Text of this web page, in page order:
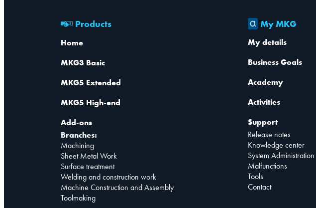
Products
Home
MKG3 Basic
MKG5 Extended
MKG5 High-end
Add-ons
Branches:
Machining
Sheet Metal Work
Surface treatment
Welding and construction work
Machine Construction and Assembly
Toolmaking
My MKG
My details
Business Goals
Academy
Activities
Support
Release notes
Knowledge center
System Administration
Malfunctions
Tools
Contact